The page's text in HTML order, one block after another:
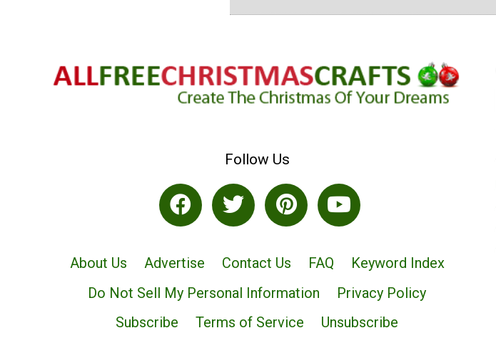
Follow Us
About Us Advertise Contact Us FAQ
Keyword Index
Do Not Sell My Personal Information
Privacy Policy
Subscribe
Terms of Service Unsubscribe